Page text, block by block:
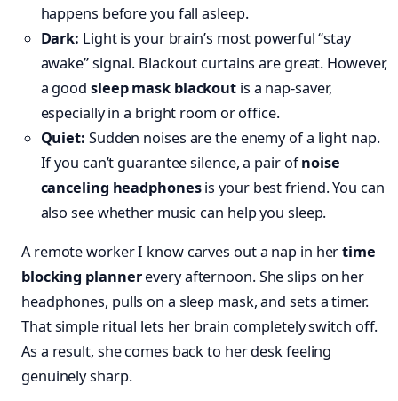
happens before you fall asleep.
Dark: Light is your brain’s most powerful “stay
awake” signal. Blackout curtains are great. However,
a good sleep mask blackout is a nap-saver,
especially in a bright room or office.
Quiet: Sudden noises are the enemy of a light nap.
If you can’t guarantee silence, a pair ofnoise
canceling headphonesis your best friend. You can
also see whether music can help you sleep.
A remote worker I know carves out a nap in hertime
blocking plannerevery afternoon. She slips on her
headphones, pulls on a sleep mask, and sets a timer.
That simple ritual lets her brain completely switch off.
As a result, she comes back to her desk feeling
genuinely sharp.